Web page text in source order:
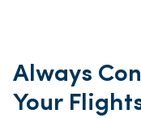
Always
Your